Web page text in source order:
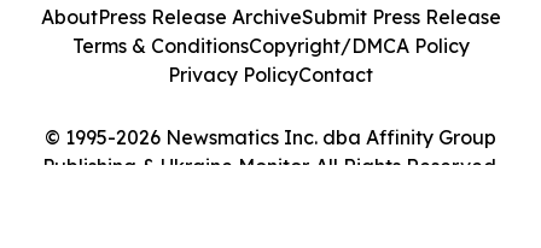
© 1995-2026 Newsmatics Inc. dba Affinity Group
Publishing & Ukraine Monitor. All Rights Reserved.
AboutPress Release ArchiveSubmit Press Release
Terms & ConditionsCopyright/DMCA Policy
Privacy PolicyContact